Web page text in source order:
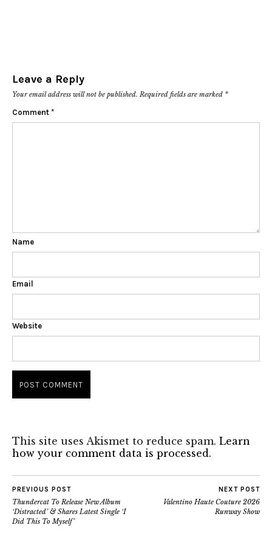
Leave a Reply
Your email address will not be published. Required fields are marked *
Comment *
Name
Email
Website
This site uses Akismet to reduce spam. Learn
how your comment data is processed.
PREVIOUS POST
Thundercat To Release New Album
‘Distracted’ & Shares Latest Single ‘I
Did This To Myself’
NEXT POST
Valentino Haute Couture 2026
Runway Show